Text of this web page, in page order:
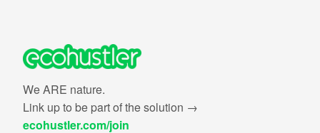
We ARE nature.
Link up to be part of the solution →
ecohustler.com/join